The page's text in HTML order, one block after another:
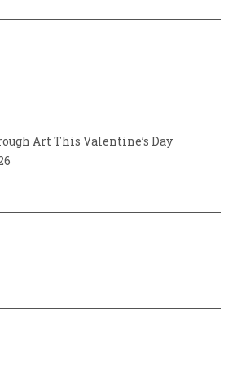
Art This Valentine’s Day